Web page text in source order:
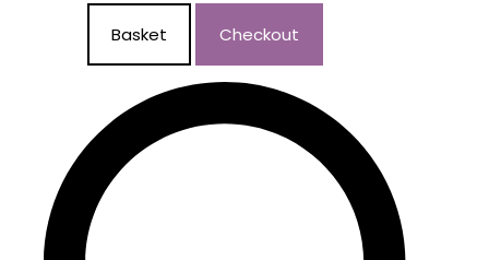
Basket Checkout